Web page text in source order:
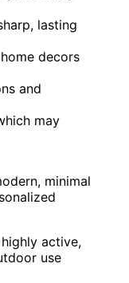
lasting
decors
and
may
minimal
active,
use